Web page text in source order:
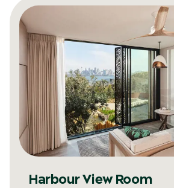
Harbour View Room